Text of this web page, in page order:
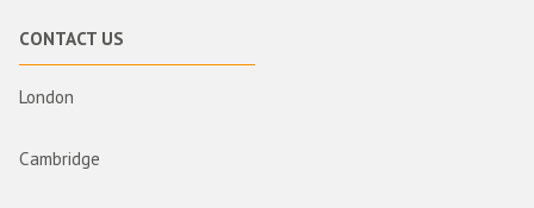
CONTACT US
London
Cambridge